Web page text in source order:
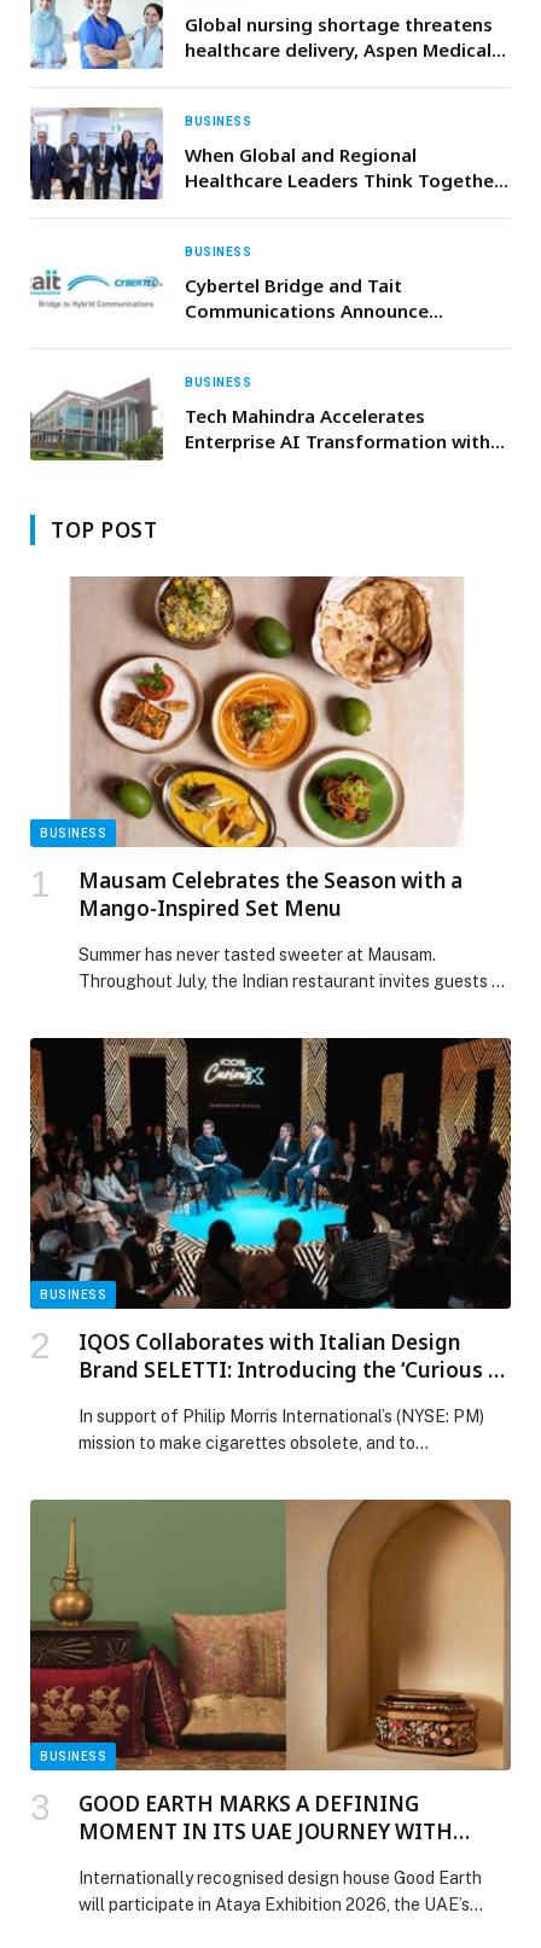
Global nursing shortage threatens
healthcare delivery, Aspen Medical
BUSINESS
When Global and Regional
Healthcare Leaders Think Together:
2026
BUSINESS
Cybertel Bridge and Tait
Communications Announce
BUSINESS
Tech Mahindra Accelerates
Enterprise AI Transformation with
TOP POST
BUSINESS
Mausam Celebrates the Season with a
Mango-Inspired Set Menu
Summer has never tasted sweeter at Mausam.
Throughout July, the Indian restaurant invites guests to
celebrating the King of Fruits through a vibrant
culinary… The post Mausam Celebrates the Season
with a Mango-Inspired Set Menu appeared first on
Web-Release.
BUSINESS
IQOS Collaborates with Italian Design
Brand SELETTI: Introducing the ‘Curious X:
In support of Philip Morris International’s (NYSE: PM)
mission to make cigarettes obsolete, and to…
BUSINESS
GOOD EARTH MARKS A DEFINING
MOMENT IN ITS UAE JOURNEY WITH
2026
Internationally recognised design house Good Earth
will participate in Ataya Exhibition 2026, the UAE’s